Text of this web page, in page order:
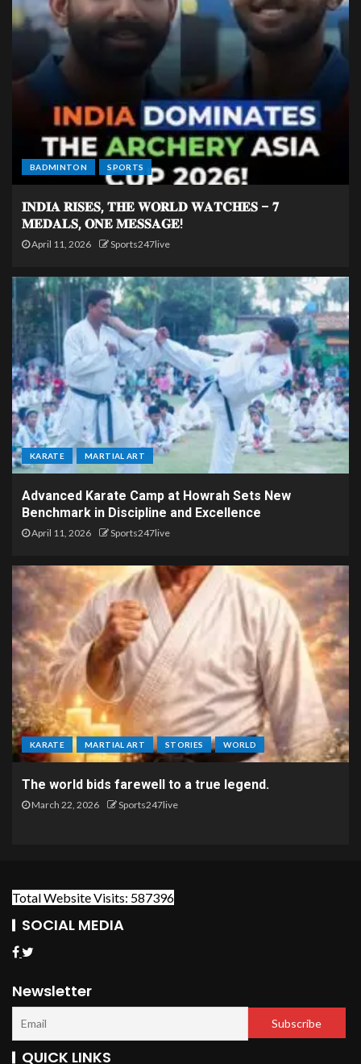
BADMINTON SPORTS
𝐈𝐍𝐃𝐈𝐀 𝐑𝐈𝐒𝐄𝐒, 𝐓𝐇𝐄 𝐖𝐎𝐑𝐋𝐃 𝐖𝐀𝐓𝐂𝐇𝐄𝐒 – 𝟕
𝐌𝐄𝐃𝐀𝐋𝐒, 𝐎𝐍𝐄 𝐌𝐄𝐒𝐒𝐀𝐆𝐄!
April 11, 2026 Sports247live
KARATE MARTIAL ART
Advanced Karate Camp at Howrah Sets New
Benchmark in Discipline and Excellence
April 11, 2026 Sports247live
KARATE MARTIAL ART STORIES WORLD
The world bids farewell to a true legend.
March 22, 2026 Sports247live
Total Website Visits: 587396
SOCIAL MEDIA
Newsletter
QUICK LINKS